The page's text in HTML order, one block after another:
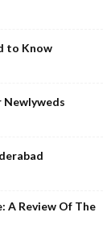
to Know
Newlyweds
A Review Of The